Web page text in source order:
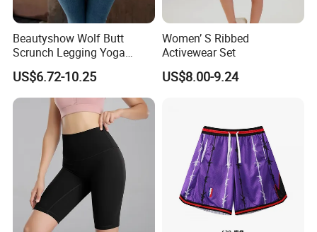
Beautyshow Wolf Butt
Scrunch Legging Yoga
Pants Push up Yoga Pants
Fitness Yoga Wear Womens
Fitness Leggings No Zipper
US$6.72-10.25
Women’ S Ribbed
Activewear Set
US$8.00-9.24